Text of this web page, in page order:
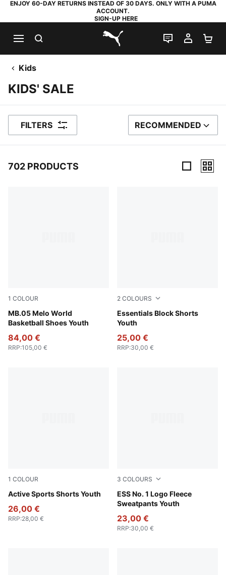
ENJOY 60-DAY RETURNS INSTEAD OF 30 DAYS. ONLY WITH A PUMA
ACCOUNT.
SIGN-UP HERE
PUMA.com
LIVE CHAT
MY
Kids
KIDS' SALE
FILTERS SORT BY
RECOMMENDED
702 PRODUCTS
1 COLOUR
MB.05 Melo World
Basketball Shoes Youth
Aquatic-For All Time Red
84,00 €
RRP:105,00 €
2 COLOURS
Essentials Block Shorts
Youth
New Navy
25,00 €
RRP:30,00 €
1 COLOUR
Active Sports Shorts Youth
Royal Sapphire
26,00 €
RRP:28,00 €
3 COLOURS
ESS No. 1 Logo Fleece
Sweatpants Youth
Puma Black
23,00 €
RRP:30,00 €